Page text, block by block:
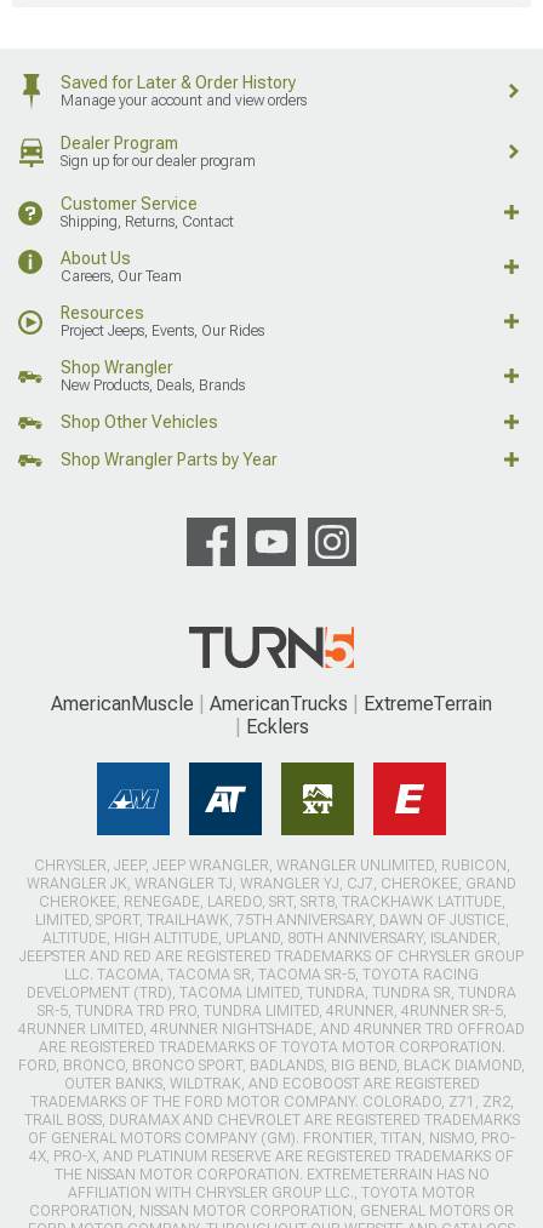
Saved for Later & Order History
Manage your account and view orders
Dealer Program
Sign up for our dealer program
Customer Service
Shipping, Returns, Contact
About Us
Careers, Our Team
Resources
Project Jeeps, Events, Our Rides
Shop Wrangler
New Products, Deals, Brands
Shop Other Vehicles
Shop Wrangler Parts by Year
AmericanMuscle AmericanTrucks
ExtremeTerrain
Ecklers
CHRYSLER, JEEP, JEEP WRANGLER, WRANGLER UNLIMITED, RUBICON,
WRANGLER JK, WRANGLER TJ, WRANGLER YJ, CJ7, CHEROKEE, GRAND
CHEROKEE, RENEGADE, LAREDO, SRT, SRT8, TRACKHAWK LATITUDE,
LIMITED, SPORT, TRAILHAWK, 75TH ANNIVERSARY, DAWN OF JUSTICE,
ALTITUDE, HIGH ALTITUDE, UPLAND, 80TH ANNIVERSARY, ISLANDER,
JEEPSTER AND RED ARE REGISTERED TRADEMARKS OF CHRYSLER GROUP
LLC. TACOMA, TACOMA SR, TACOMA SR-5, TOYOTA RACING
DEVELOPMENT (TRD), TACOMA LIMITED, TUNDRA, TUNDRA SR, TUNDRA
SR-5, TUNDRA TRD PRO, TUNDRA LIMITED, 4RUNNER, 4RUNNER SR-5,
4RUNNER LIMITED, 4RUNNER NIGHTSHADE, AND 4RUNNER TRD OFFROAD
ARE REGISTERED TRADEMARKS OF TOYOTA MOTOR CORPORATION.
FORD, BRONCO, BRONCO SPORT, BADLANDS, BIG BEND, BLACK DIAMOND,
OUTER BANKS, WILDTRAK, AND ECOBOOST ARE REGISTERED
TRADEMARKS OF THE FORD MOTOR COMPANY. COLORADO, Z71, ZR2,
TRAIL BOSS, DURAMAX AND CHEVROLET ARE REGISTERED TRADEMARKS
OF GENERAL MOTORS COMPANY (GM). FRONTIER, TITAN, NISMO, PRO-
4X, PRO-X, AND PLATINUM RESERVE ARE REGISTERED TRADEMARKS OF
THE NISSAN MOTOR CORPORATION. EXTREMETERRAIN HAS NO
AFFILIATION WITH CHRYSLER GROUP LLC., TOYOTA MOTOR
CORPORATION, NISSAN MOTOR CORPORATION, GENERAL MOTORS OR